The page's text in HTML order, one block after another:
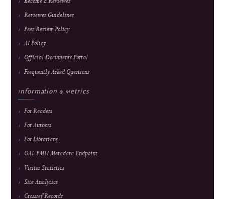
Frequency
only after formal acceptance. Current fee and waiver
details are maintained on the
About the Journal
About J-HyTEL
Editorial Team
Journal History